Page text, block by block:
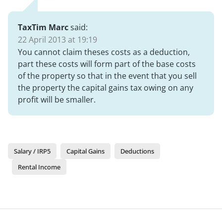
TaxTim Marcsaid:
22 April 2013 at 19:19
You cannot claim theses costs as a deduction,
part these costs will form part of the base costs
of the property so that in the event that you sell
the property the capital gains tax owing on any
profit will be smaller.
Salary / IRP5 Capital Gains
Deductions
Rental Income